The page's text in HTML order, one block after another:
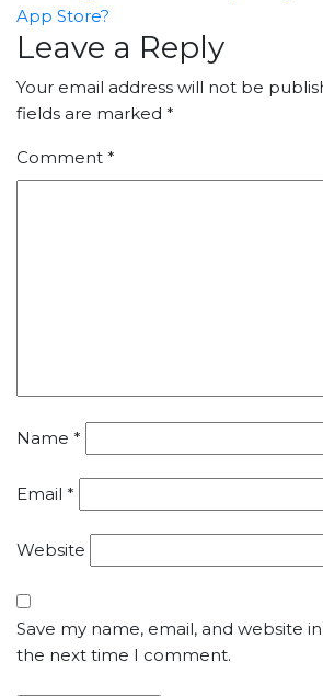
App Store?
Leave a Reply
Your email address will not be
fields are marked *
Comment *
Name *
Email *
Website
Save my name, email, and website
the next time I comment.